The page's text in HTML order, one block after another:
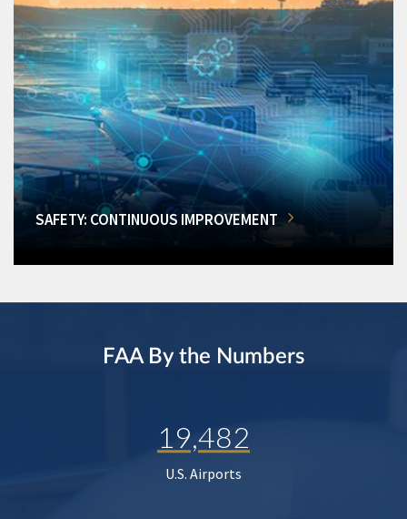
SAFETY: CONTINUOUS IMPROVEMENT
FAA By the Numbers
19,482
U.S. Airports